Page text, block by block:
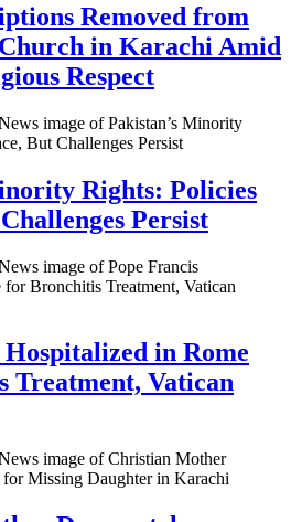
Removed from
in Karachi Amid
Respect
Rights: Policies
Persist
in Rome
Treatment, Vatican